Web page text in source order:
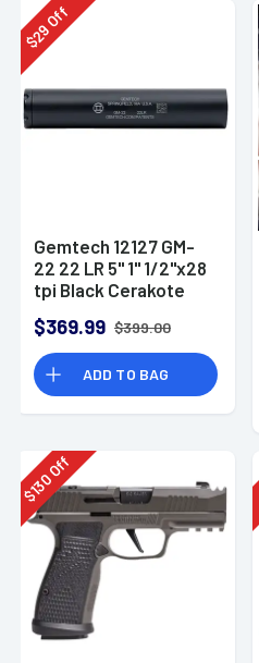
$
29Off
Gemtech 12127 GM-
22 22 LR 5" 1" 1/2"x28
tpi Black Cerakote
Suppressor
$369.99 $399.00
ADD TO BAG
$
130
Off